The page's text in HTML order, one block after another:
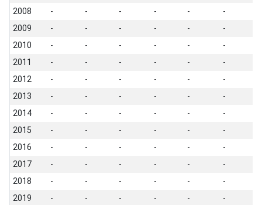
2008
- - - - - -
2009
- - - - - -
2010
- - - - - -
2011
- - - - - -
2012
- - - - - -
2013
- - - - - -
2014
- - - - - -
2015
- - - - - -
2016
- - - - - -
2017
- - - - - -
2018
- - - - - -
2019
- - - - - -